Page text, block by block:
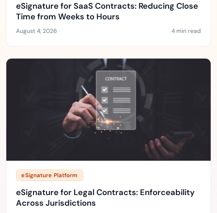
eSignature for SaaS Contracts: Reducing Close
Time from Weeks to Hours
August 4, 2026 4 min read
eSignature Platform
eSignature for Legal Contracts: Enforceability
Across Jurisdictions